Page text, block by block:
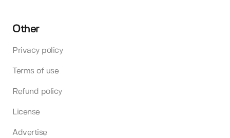
Other
Privacy policy
Terms of use
Refund policy
License
Advertise